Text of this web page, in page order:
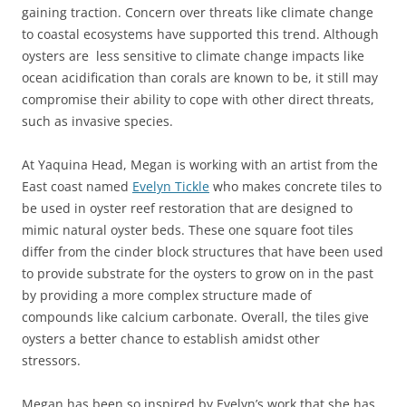
gaining traction. Concern over threats like climate change
to coastal ecosystems have supported this trend. Although
oysters are less sensitive to climate change impacts like
ocean acidification than corals are known to be, it still may
compromise their ability to cope with other direct threats,
such as invasive species.
At Yaquina Head, Megan is working with an artist from the
East coast named Evelyn Tickle who makes concrete tiles to
be used in oyster reef restoration that are designed to
mimic natural oyster beds. These one square foot tiles
differ from the cinder block structures that have been used
to provide substrate for the oysters to grow on in the past
by providing a more complex structure made of
compounds like calcium carbonate. Overall, the tiles give
oysters a better chance to establish amidst other
stressors.